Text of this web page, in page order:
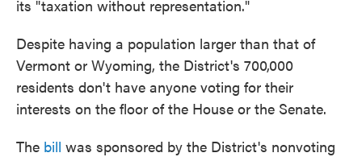
its "taxation without representation."
Despite having a population larger than that of
Vermont or Wyoming, the District's 700,000
residents don't have anyone voting for their
interests on the floor of the House or the Senate.
The bill was sponsored by the District's nonvoting